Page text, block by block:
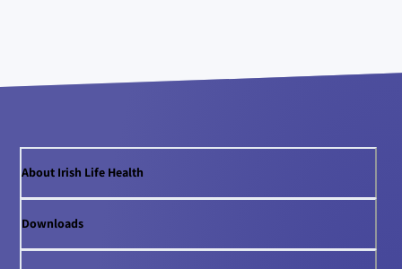
About Irish Life Health
Downloads